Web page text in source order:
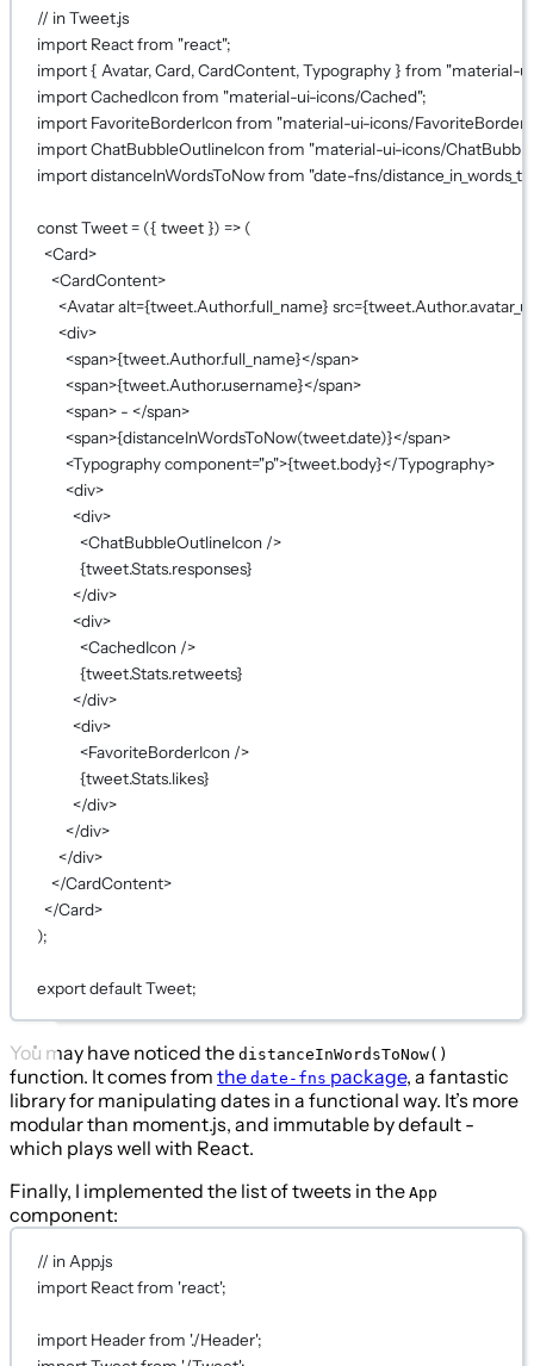
// in Tweet.js
import React from "react";
import { Avatar, Card, CardContent, Typography } from "material-
import CachedIcon from "material-ui-icons/Cached";
import FavoriteBorderIcon from "material-ui-icons/FavoriteBorder"
import ChatBubbleOutlineIcon from "material-ui-icons/
import distanceInWordsToNow from "date-fns/
constTweet= ({ tweet }) => (
<Card>
<CardContent>
<Avataralt={tweet.Author.full_name} src={
<div>
<span>{tweet.Author.full_name}</span>
<span>{tweet.Author.username}</span>
<span> - </span>
<span>{distanceInWordsToNow(tweet.date)}</span>
<Typographycomponent="p">{tweet.body}</Typography>
<div>
<div>
<ChatBubbleOutlineIcon />
{tweet.Stats.responses}
</div>
<div>
<CachedIcon />
{tweet.Stats.retweets}
</div>
<div>
<FavoriteBorderIcon />
{tweet.Stats.likes}
</div>
</div>
</div>
</CardContent>
</Card>
);
exportdefaultTweet;
You may have noticed the distanceInWordsToNow()
function. It comes from the date-fns package, a fantastic
library for manipulating dates in a functional way. It’s more
modular than moment.js, and immutable by default -
which plays well with React.
Finally, I implemented the list of tweets in the App
component:
// in App.js
import React from 'react';
import Header from './Header';